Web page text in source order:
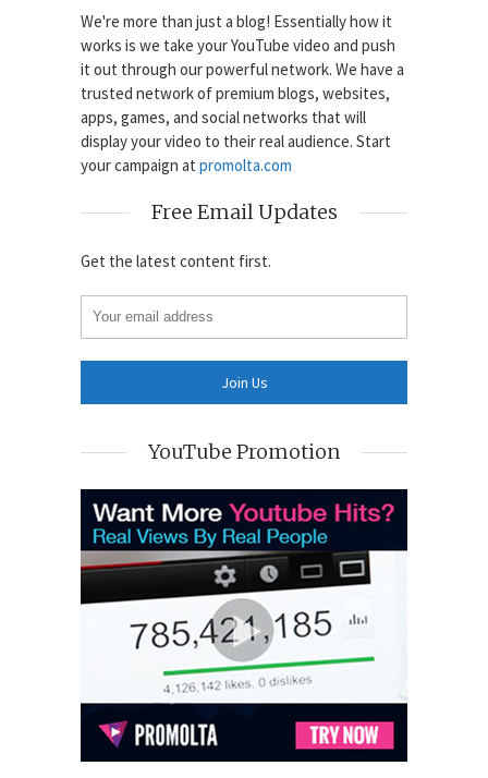
We're more than just a blog! Essentially how it
works is we take your YouTube video and push
it out through our powerful network. We have a
trusted network of premium blogs, websites,
apps, games, and social networks that will
display your video to their real audience. Start
your campaign at promolta.com
Free Email Updates
Get the latest content first.
YouTube Promotion